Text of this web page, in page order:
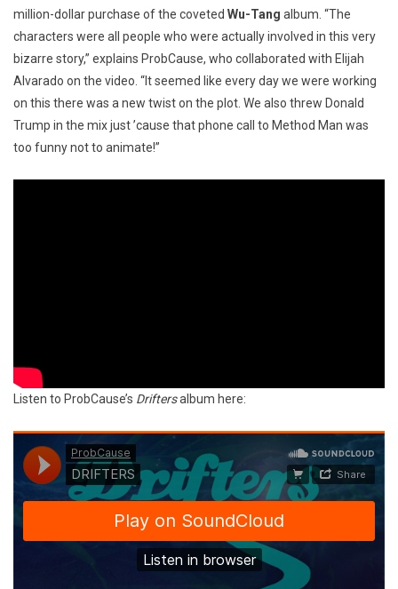
million-dollar purchase of the coveted Wu-Tang album. “The
characters were all people who were actually involved in this very
bizarre story,” explains ProbCause, who collaborated with Elijah
Alvarado on the video. “It seemed like every day we were working
on this there was a new twist on the plot. We also threw Donald
Trump in the mix just ’cause that phone call to Method Man was
too funny not to animate!”
Listen to ProbCause’s Driftersalbum here: